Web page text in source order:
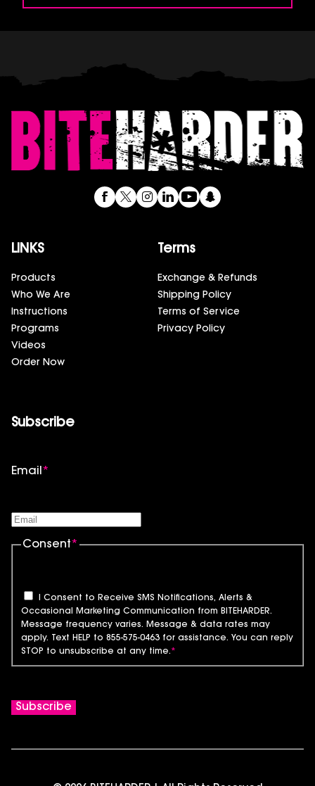
LINKS
Products
Who We Are
Instructions
Programs
Videos
Order Now
Terms
Exchange & Refunds
Shipping Policy
Terms of Service
Privacy Policy
Subscribe
Email *
Consent*
I Consent to Receive SMS Notifications, Alerts &
Occasional Marketing Communication from BITEHARDER.
Message frequency varies. Message & data rates may
apply. Text HELP to 855-575-0463 for assistance. You can reply
STOP to unsubscribe at any time.*